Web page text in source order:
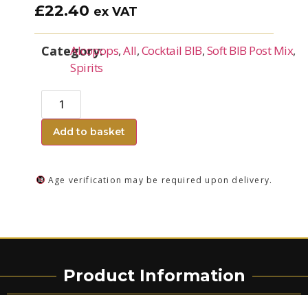
£22.40 ex VAT
Category:
Alcopops,All,Cocktail BIB,Soft BIB Post Mix,
Spirits
Add to basket
Age verification may be required upon delivery.
Product Information